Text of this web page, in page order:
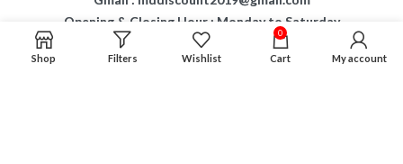
Opening & Closing Hour : Monday to Saturday
10 am to 8 pm
Sunday: 6 pm
Shop Filters Wishlist
0
Cart My account